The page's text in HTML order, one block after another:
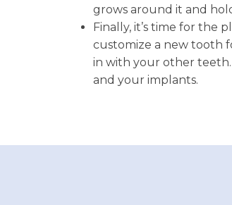
grows around it and
Finally, it’s time for the
customize a new tooth
in with your other
and your implants.